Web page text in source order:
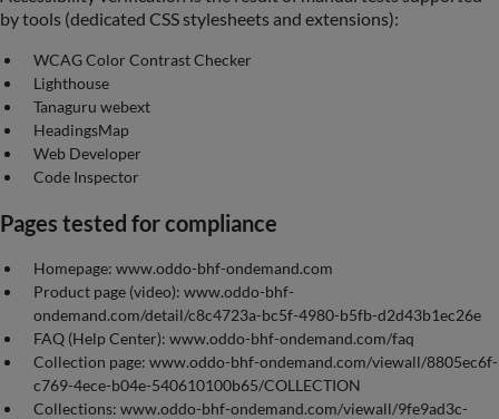
by tools (dedicated CSS stylesheets and extensions):
WCAG Color Contrast Checker
Lighthouse
Tanaguru webext
HeadingsMap
Web Developer
Code Inspector
Pages tested for compliance
Homepage: www.oddo-bhf-ondemand.com
Product page (video): www.oddo-bhf-
ondemand.com/detail/c8c4723a-bc5f-4980-b5fb-d2d43b1ec26e
FAQ (Help Center): www.oddo-bhf-ondemand.com/faq
Collection page: www.oddo-bhf-ondemand.com/viewall/8805ec6f-
c769-4ece-b04e-540610100b65/COLLECTION
Collections: www.oddo-bhf-ondemand.com/viewall/9fe9ad3c-